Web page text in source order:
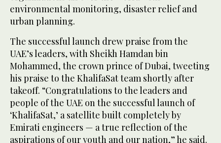
environmental monitoring, disaster relief and
urban planning.
The successful launch drew praise from the
UAE’s leaders, with Sheikh Hamdan bin
Mohammed, the crown prince of Dubai, tweeting
his praise to the KhalifaSat team shortly after
takeoff. “Congratulations to the leaders and
people of the UAE on the successful launch of
‘KhalifaSat,’ a satellite built completely by
Emirati engineers — a true reflection of the
aspirations of our youth and our nation,” he said.